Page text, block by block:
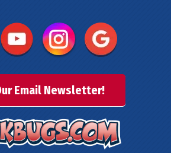
Email Newsletter!